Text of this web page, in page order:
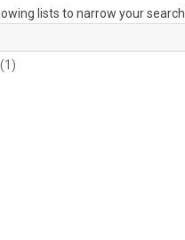
lists to narrow your search.
(1)